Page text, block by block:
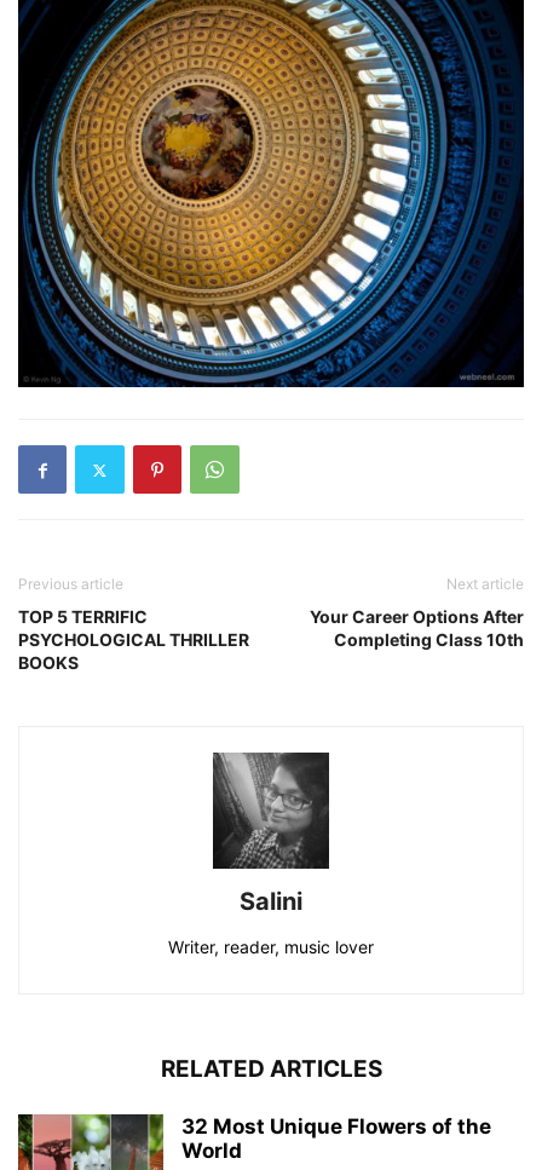
Previous article
TOP 5 TERRIFIC
PSYCHOLOGICAL THRILLER
BOOKS
Next article
Your Career Options After
Completing Class 10th
Salini
Writer, reader, music lover
RELATED ARTICLES
32 Most Unique Flowers of the
World